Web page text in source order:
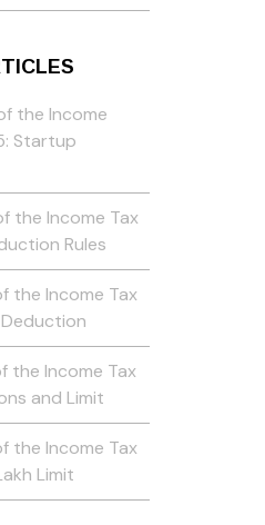
the Income
Startup
the Income Tax
Rules
the Income Tax
the Income Tax
and Limit
the Income Tax
Limit